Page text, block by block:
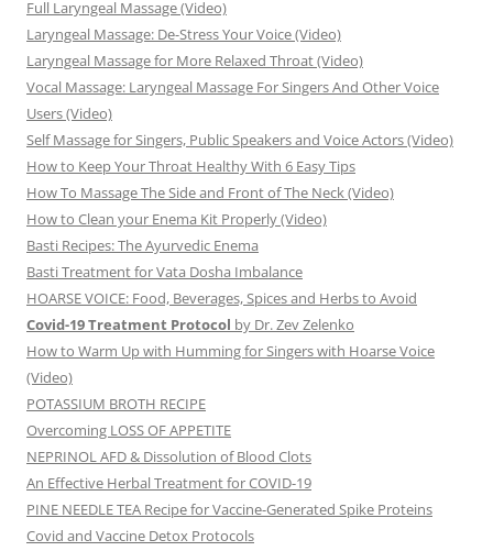
Full Laryngeal Massage (Video)
Laryngeal Massage: De-Stress Your Voice (Video)
Laryngeal Massage for More Relaxed Throat (Video)
Vocal Massage: Laryngeal Massage For Singers And Other Voice
Users (Video)
Self Massage for Singers, Public Speakers and Voice Actors (Video)
How to Keep Your Throat Healthy With 6 Easy Tips
How To Massage The Side and Front of The Neck (Video)
How to Clean your Enema Kit Properly (Video)
Basti Recipes: The Ayurvedic Enema
Basti Treatment for Vata Dosha Imbalance
HOARSE VOICE: Food, Beverages, Spices and Herbs to Avoid
Covid-19 Treatment Protocol by Dr. Zev Zelenko
How to Warm Up with Humming for Singers with Hoarse Voice
(Video)
POTASSIUM BROTH RECIPE
Overcoming LOSS OF APPETITE
NEPRINOL AFD & Dissolution of Blood Clots
An Effective Herbal Treatment for COVID-19
PINE NEEDLE TEA Recipe for Vaccine-Generated Spike Proteins
Covid and Vaccine Detox Protocols